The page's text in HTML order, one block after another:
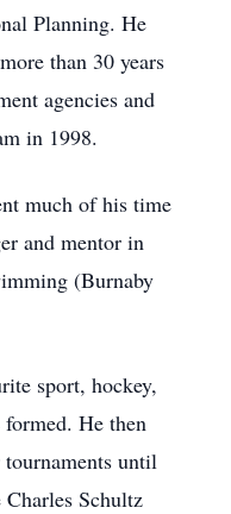
Planning. He
than 30 years
agencies and
in 1998.
much of his time
and mentor in
(Burnaby
sport, hockey,
He then
until
Schultz